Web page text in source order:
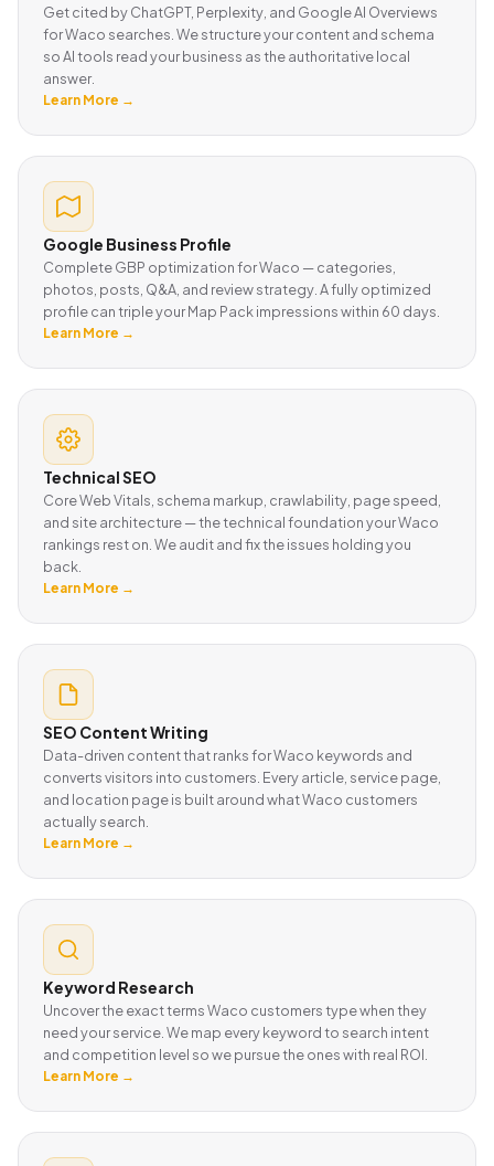
Get cited by ChatGPT, Perplexity, and Google AI Overviews
for Waco searches. We structure your content and schema
so AI tools read your business as the authoritative local
answer.
Learn More →
Google Business Profile
Complete GBP optimization for Waco — categories,
photos, posts, Q&A, and review strategy. A fully optimized
profile can triple your Map Pack impressions within 60 days.
Learn More →
Technical SEO
Core Web Vitals, schema markup, crawlability, page speed,
and site architecture — the technical foundation your Waco
rankings rest on. We audit and fix the issues holding you
back.
Learn More →
SEO Content Writing
Data-driven content that ranks for Waco keywords and
converts visitors into customers. Every article, service page,
and location page is built around what Waco customers
actually search.
Learn More →
Keyword Research
Uncover the exact terms Waco customers type when they
need your service. We map every keyword to search intent
and competition level so we pursue the ones with real ROI.
Learn More →